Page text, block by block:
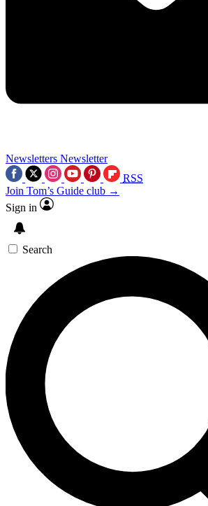
Newsletters Newsletter
RSS
Join Tom’s Guide club →
Sign in
Search